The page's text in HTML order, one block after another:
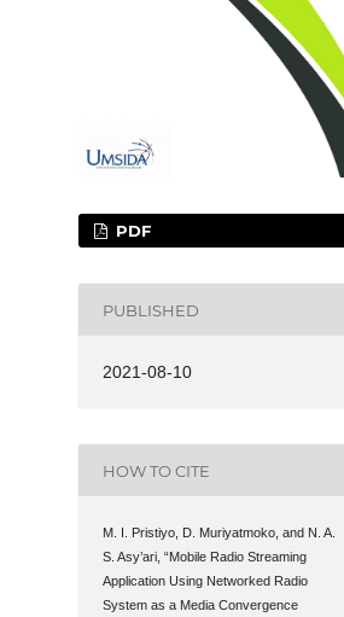
PDF
PUBLISHED
2021-08-10
HOW TO CITE
M. I. Pristiyo, D. Muriyatmoko, and N. A.
S. Asy’ari, “Mobile Radio Streaming
Application Using Networked Radio
System as a Media Convergence